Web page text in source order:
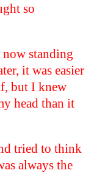
so
standing
it was easier
but I knew
head than it
tried to think
always the